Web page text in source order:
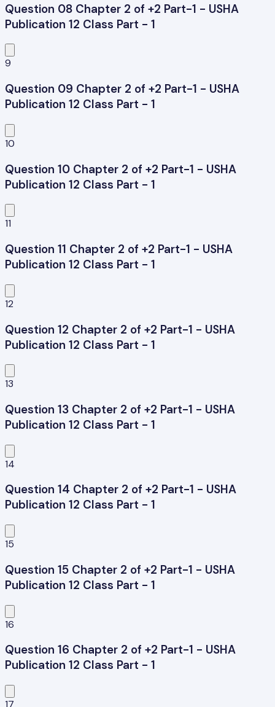
Question 08 Chapter 2 of +2 Part-1 - USHA
Publication 12 Class Part - 1
9
Question 09 Chapter 2 of +2 Part-1 - USHA
Publication 12 Class Part - 1
10
Question 10 Chapter 2 of +2 Part-1 - USHA
Publication 12 Class Part - 1
11
Question 11 Chapter 2 of +2 Part-1 - USHA
Publication 12 Class Part - 1
12
Question 12 Chapter 2 of +2 Part-1 - USHA
Publication 12 Class Part - 1
13
Question 13 Chapter 2 of +2 Part-1 - USHA
Publication 12 Class Part - 1
14
Question 14 Chapter 2 of +2 Part-1 - USHA
Publication 12 Class Part - 1
15
Question 15 Chapter 2 of +2 Part-1 - USHA
Publication 12 Class Part - 1
16
Question 16 Chapter 2 of +2 Part-1 - USHA
Publication 12 Class Part - 1
17